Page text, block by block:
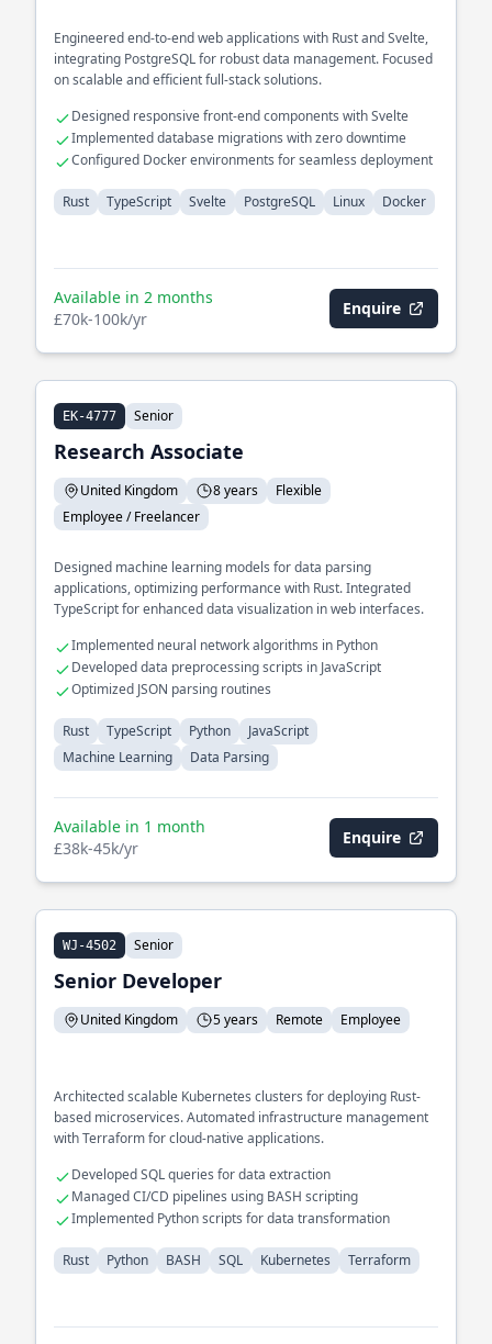
Engineered end-to-end web applications with Rust and Svelte,
integrating PostgreSQL for robust data management. Focused
on scalable and efficient full-stack solutions.
Designed responsive front-end components with Svelte
Implemented database migrations with zero downtime
Configured Docker environments for seamless deployment
Rust TypeScript Svelte PostgreSQL Linux Docker
Available in 2 months
£70k-100k/yr
Enquire
EK-4777 Senior
Research Associate
United Kingdom 8 years
Flexible
Employee / Freelancer
Designed machine learning models for data parsing
applications, optimizing performance with Rust. Integrated
TypeScript for enhanced data visualization in web interfaces.
Implemented neural network algorithms in Python
Developed data preprocessing scripts in JavaScript
Optimized JSON parsing routines
Rust TypeScript Python
JavaScript
Machine Learning
Data Parsing
Available in 1 month
£38k-45k/yr
Enquire
WJ-4502 Senior
Senior Developer
United Kingdom 5 years Remote Employee
Architected scalable Kubernetes clusters for deploying Rust-
based microservices. Automated infrastructure management
with Terraform for cloud-native applications.
Developed SQL queries for data extraction
Managed CI/CD pipelines using BASH scripting
Implemented Python scripts for data transformation
Rust Python BASH SQL Kubernetes Terraform